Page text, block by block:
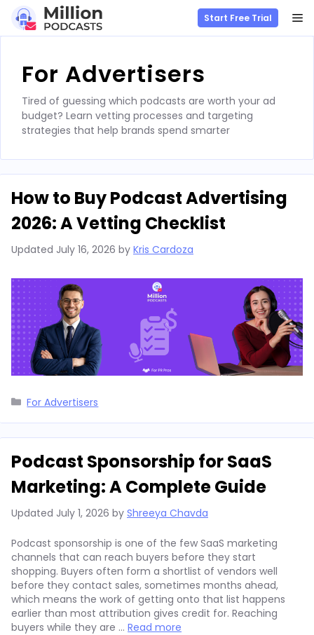
content
Start Free Trial
For Advertisers
Tired of guessing which podcasts are worth your ad
budget? Learn vetting processes and targeting
strategies that help brands spend smarter
How to Buy Podcast Advertising
2026: A Vetting Checklist
Updated July 16, 2026 by Kris Cardoza
Categories
For Advertisers
Podcast Sponsorship for SaaS
Marketing: A Complete Guide
Updated July 1, 2026 by Shreeya Chavda
Podcast sponsorship is one of the few SaaS marketing
channels that can reach buyers before they start
shopping. Buyers often form a shortlist of vendors well
before they contact sales, sometimes months ahead,
which means the work of getting onto that list happens
earlier than most attribution gives credit for. Reaching
buyers while they are … Read more